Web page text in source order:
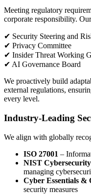
Meeting regulatory
corporate responsibility.
✔ Security Steering and
✔ Privacy Committee
✔ Insider Threat Working
✔ AI Governance Board
We proactively build
external regulations,
every level.
Industry-Leading
We align with globally
ISO 27001 –
NIST
managing
Cyber Essentials &
security measures